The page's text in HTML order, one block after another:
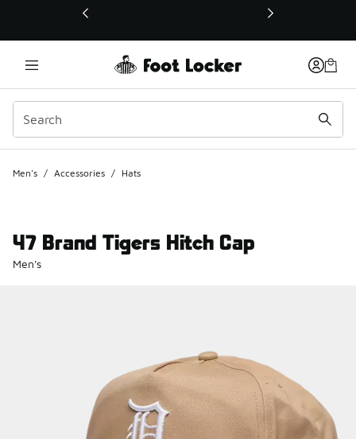
This link will open in a new window
Men's / Accessories / Hats
47 Brand Tigers Hitch Cap
Men's